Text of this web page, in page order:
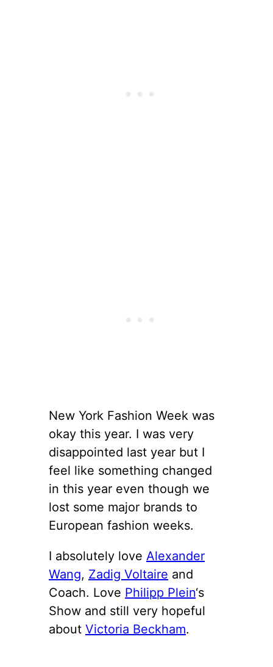
New York Fashion Week was
okay this year. I was very
disappointed last year but I
feel like something changed
in this year even though we
lost some major brands to
European fashion weeks.
I absolutely love Alexander
Wang, Zadig Voltaire and
Coach. Love Philipp Plein‘s
Show and still very hopeful
about Victoria Beckham.